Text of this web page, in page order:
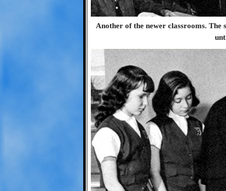
Another of the newer classrooms.